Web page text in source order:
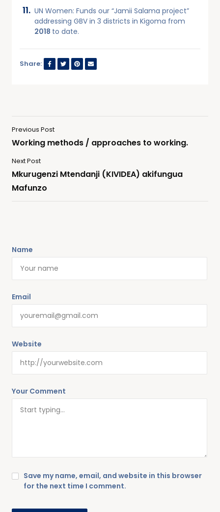
UN Women: Funds our “Jamii Salama project”
addressing GBV in 3 districts in Kigoma from
2018 to date.
Share:
Previous Post
Working methods / approaches to working.
Next Post
Mkurugenzi Mtendanji (KIVIDEA) akifungua
Mafunzo
Your Comment
Name
Email
Website
Save my name, email, and website in this browser
for the next time I comment.
Alternative: